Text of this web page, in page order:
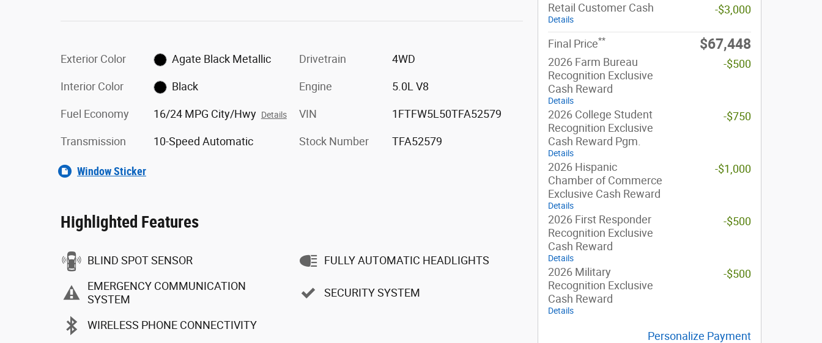
Exterior Color Agate Black Metallic
Interior Color Black
Fuel Economy 16/24 MPG City/Hwy Details
Transmission 10-Speed Automatic
Drivetrain 4WD
Engine 5.0L V8
VIN 1FTFW5L50TFA52579
Stock Number TFA52579
Window Sticker
Highlighted Features
BLIND SPOT SENSOR
EMERGENCY COMMUNICATION
SYSTEM
WIRELESS PHONE CONNECTIVITY
FULLY AUTOMATIC HEADLIGHTS
SECURITY SYSTEM
Retail Customer Cash
Details
-$3,000
Final Price** $67,448
2026 Farm Bureau
Recognition Exclusive
Cash Reward
Details
-$500
2026 College Student
Recognition Exclusive
Cash Reward Pgm.
Details
-$750
2026 Hispanic
Chamber of Commerce
Exclusive Cash Reward
Details
-$1,000
2026 First Responder
Recognition Exclusive
Cash Reward
Details
-$500
2026 Military
Recognition Exclusive
Cash Reward
Details
-$500
Personalize Payment